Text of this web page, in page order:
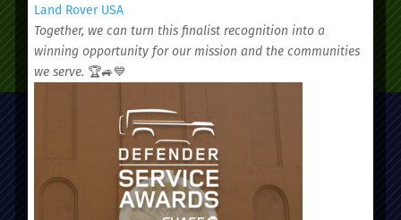
SCHEDULE AN APPOINTMENT
Land Rover USA
Together, we can turn this finalist recognition into a
winning opportunity for our mission and the communities
we serve. 🏆🚙💙